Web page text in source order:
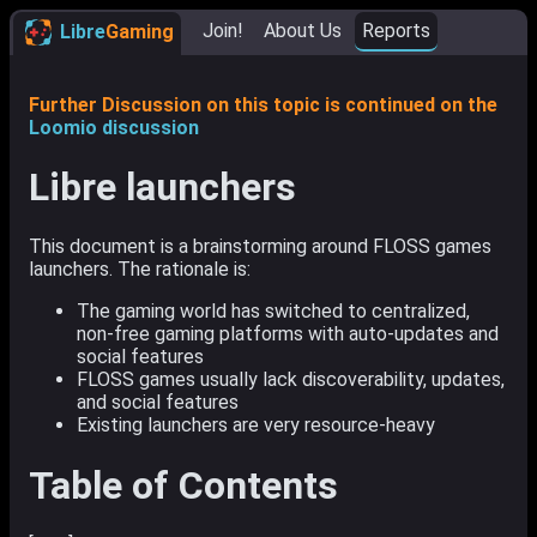
LibreGaming Join! About Us Reports
Further Discussion on this topic is continued on the
Loomio discussion
Libre launchers
This document is a brainstorming around FLOSS games
launchers. The rationale is:
The gaming world has switched to centralized,
non-free gaming platforms with auto-updates and
social features
FLOSS games usually lack discoverability, updates,
and social features
Existing launchers are very resource-heavy
Table of Contents